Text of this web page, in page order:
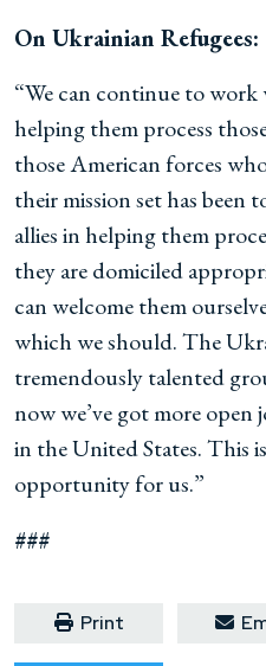
On Ukrainian Refugees:
“We can continue to
helping them process
those American forces
their mission set has
allies in helping them
they are domiciled
can welcome them
which we should. The
tremendously talented
now we’ve got more open
in the United States. This
opportunity for us.”
###
Print